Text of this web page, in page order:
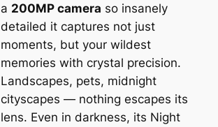
a 200MP camera so insanely
detailed it captures not just
moments, but your wildest
memories with crystal precision.
Landscapes, pets, midnight
cityscapes — nothing escapes its
lens. Even in darkness, its Night